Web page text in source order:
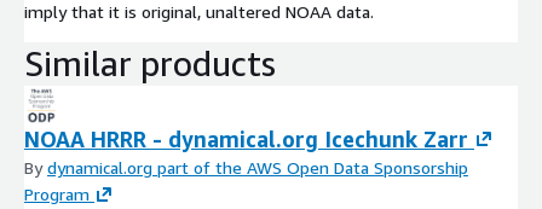
imply that it is original, unaltered NOAA data.
Similar products
NOAA HRRR - dynamical.org Icechunk Zarr
Bydynamical.org part of the AWS Open Data Sponsorship
Program